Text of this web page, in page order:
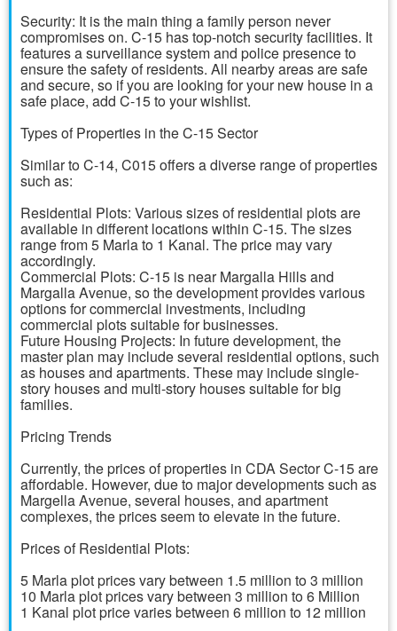
Security: It is the main thing a family person never
compromises on. C-15 has top-notch security facilities. It
features a surveillance system and police presence to
ensure the safety of residents. All nearby areas are safe
and secure, so if you are looking for your new house in a
safe place, add C-15 to your wishlist.
Types of Properties in the C-15 Sector
Similar to C-14, C015 offers a diverse range of properties
such as:
Residential Plots: Various sizes of residential plots are
available in different locations within C-15. The sizes
range from 5 Marla to 1 Kanal. The price may vary
accordingly.
Commercial Plots: C-15 is near Margalla Hills and
Margalla Avenue, so the development provides various
options for commercial investments, including
commercial plots suitable for businesses.
Future Housing Projects: In future development, the
master plan may include several residential options, such
as houses and apartments. These may include single-
story houses and multi-story houses suitable for big
families.
Pricing Trends
Currently, the prices of properties in CDA Sector C-15 are
affordable. However, due to major developments such as
Margella Avenue, several houses, and apartment
complexes, the prices seem to elevate in the future.
Prices of Residential Plots:
5 Marla plot prices vary between 1.5 million to 3 million
10 Marla plot prices vary between 3 million to 6 Million
1 Kanal plot price varies between 6 million to 12 million